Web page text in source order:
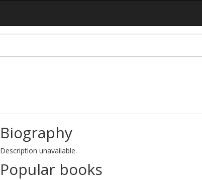
Biography
Description unavailable.
Popular books